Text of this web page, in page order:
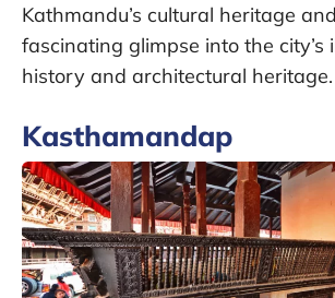
Kathmandu’s cultural heritage
fascinating glimpse into the city’s
history and architectural heritage.
Kasthamandap